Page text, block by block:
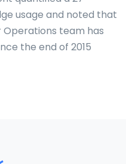
usage and noted that
team has
the end of 2015